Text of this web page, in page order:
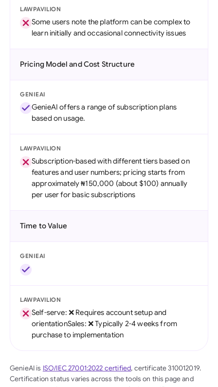
LAWPAVILION
Some users note the platform can be complex to
learn initially and occasional connectivity issues
Pricing Model and Cost Structure
GENIEAI
GenieAI offers a range of subscription plans
based on usage.
LAWPAVILION
Subscription-based with different tiers based on
features and user numbers; pricing starts from
approximately ₦150,000 (about $100) annually
per user for basic subscriptions
Time to Value
GENIEAI
LAWPAVILION
Self-serve: ❌ Requires account setup and
orientationSales: ❌ Typically 2-4 weeks from
purchase to implementation
GenieAI is ISO/IEC 27001:2022 certified, certificate 310012019.
Certification status varies across the tools on this page and